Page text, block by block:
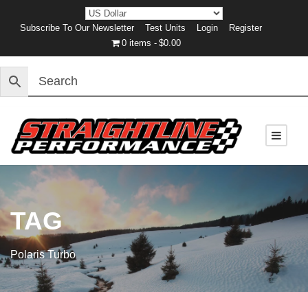
Subscribe To Our Newsletter Test Units Login
Register
0 items
$0.00
TAG
Polaris Turbo